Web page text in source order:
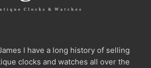
I have a long history of selling
clocks and watches all over the